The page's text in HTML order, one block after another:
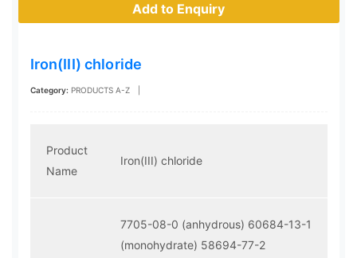
Add to Enquiry
Iron(III) chloride
Category: PRODUCTS A-Z
Product
Name
Iron(III) chloride
7705-08-0 (anhydrous) 60684-13-1
(monohydrate) 58694-77-2